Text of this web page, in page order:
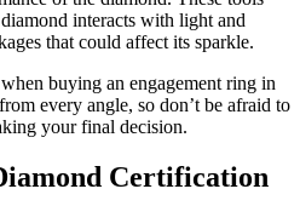
interacts with light and
that could affect its sparkle.
buying an engagement ring in
every angle, so don’t be afraid to
your final decision.
Certification